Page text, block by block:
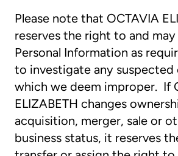
Please note that OCTAVIA
reserves the right to and
Personal Information as
to investigate any suspected
which we deem improper. If
ELIZABETH changes
acquisition, merger, sale or
business status, it reserves